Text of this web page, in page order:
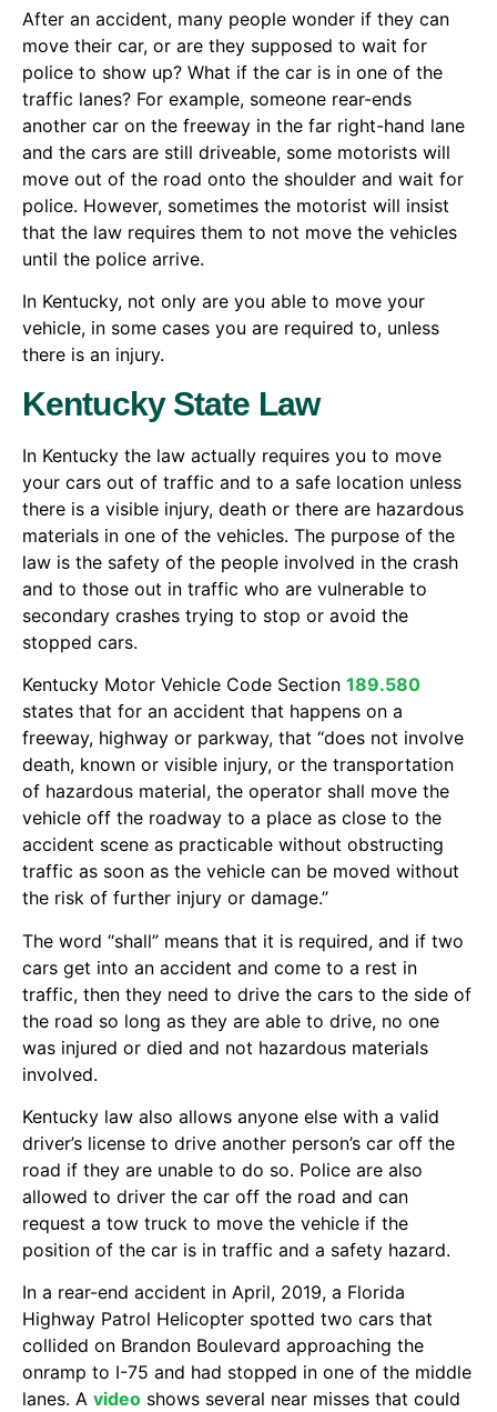
After an accident, many people wonder if they can
move their car, or are they supposed to wait for
police to show up? What if the car is in one of the
traffic lanes? For example, someone rear-ends
another car on the freeway in the far right-hand lane
and the cars are still driveable, some motorists will
move out of the road onto the shoulder and wait for
police. However, sometimes the motorist will insist
that the law requires them to not move the vehicles
until the police arrive.
In Kentucky, not only are you able to move your
vehicle, in some cases you are required to, unless
there is an injury.
Kentucky State Law
In Kentucky the law actually requires you to move
your cars out of traffic and to a safe location unless
there is a visible injury, death or there are hazardous
materials in one of the vehicles. The purpose of the
law is the safety of the people involved in the crash
and to those out in traffic who are vulnerable to
secondary crashes trying to stop or avoid the
stopped cars.
Kentucky Motor Vehicle Code Section 189.580
states that for an accident that happens on a
freeway, highway or parkway, that “does not involve
death, known or visible injury, or the transportation
of hazardous material, the operator shall move the
vehicle off the roadway to a place as close to the
accident scene as practicable without obstructing
traffic as soon as the vehicle can be moved without
the risk of further injury or damage.”
The word “shall” means that it is required, and if two
cars get into an accident and come to a rest in
traffic, then they need to drive the cars to the side of
the road so long as they are able to drive, no one
was injured or died and not hazardous materials
involved.
Kentucky law also allows anyone else with a valid
driver’s license to drive another person’s car off the
road if they are unable to do so. Police are also
allowed to driver the car off the road and can
request a tow truck to move the vehicle if the
position of the car is in traffic and a safety hazard.
In a rear-end accident in April, 2019, a Florida
Highway Patrol Helicopter spotted two cars that
collided on Brandon Boulevard approaching the
onramp to I-75 and had stopped in one of the middle
lanes. A video shows several near misses that could